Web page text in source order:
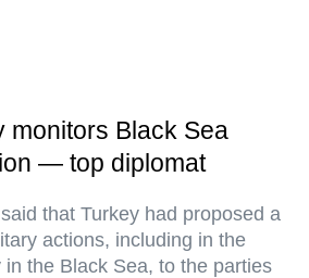
monitors Black Sea
— top diplomat
that Turkey had proposed a
actions, including in the
the Black Sea, to the parties